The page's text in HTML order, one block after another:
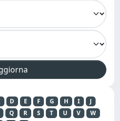
D E F G H I
J
Q R S T U V
W